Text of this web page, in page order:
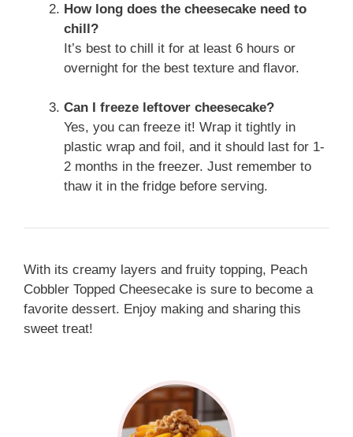
How long does the cheesecake need to
chill?
It’s best to chill it for at least 6 hours or
overnight for the best texture and flavor.
Can I freeze leftover cheesecake?
Yes, you can freeze it! Wrap it tightly in
plastic wrap and foil, and it should last for 1-
2 months in the freezer. Just remember to
thaw it in the fridge before serving.
With its creamy layers and fruity topping, Peach
Cobbler Topped Cheesecake is sure to become a
favorite dessert. Enjoy making and sharing this
sweet treat!